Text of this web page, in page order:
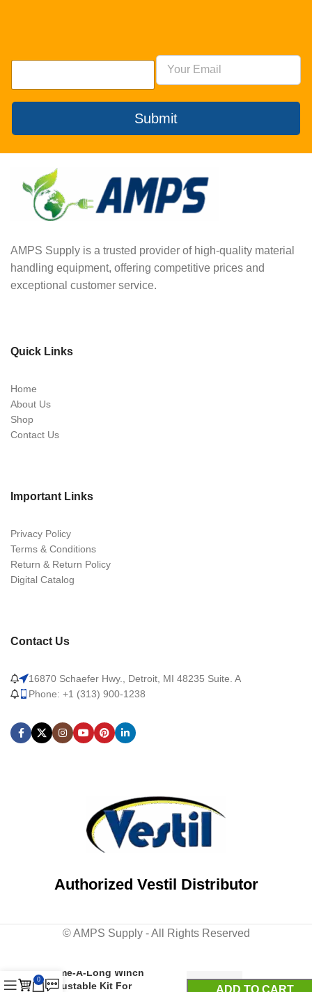
Submit
AMPS Supply is a trusted provider of high-quality material
handling equipment, offering competitive prices and
exceptional customer service.
Quick Links
Home
About Us
Shop
Contact Us
Important Links
Privacy Policy
Terms & Conditions
Return & Return Policy
Digital Catalog
Contact Us
16870 Schaefer Hwy., Detroit, MI 48235 Suite. A
Phone: +1 (313) 900-1238
Authorized Vestil Distributor
© AMPS Supply - All Rights Reserved
Come-A-Long Winch
Adjustable Kit For
ADD TO CART
0